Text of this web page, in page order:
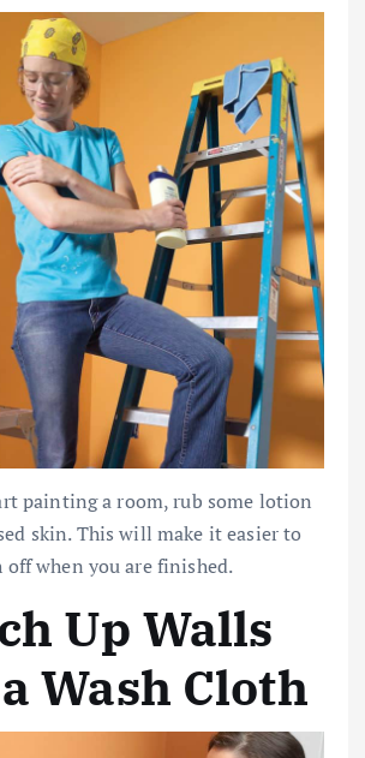
painting a room, rub some lotion
skin. This will make it easier to
off when you are finished.
Up Walls
Wash Cloth